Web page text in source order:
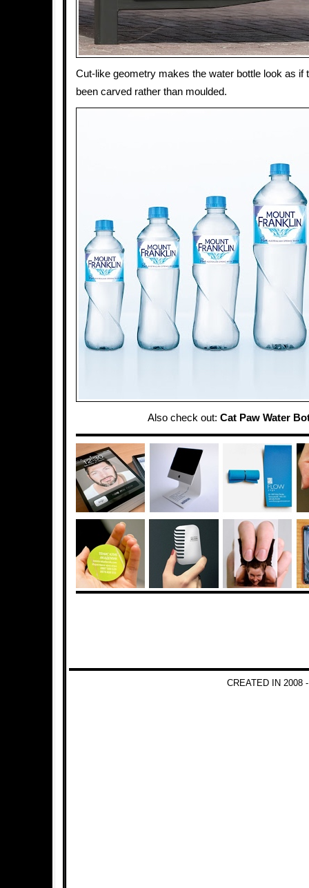
Cut-like geometry makes the water bottle look as if
been carved rather than moulded.
Also check out: Cat Paw Water
CREATED IN 2008